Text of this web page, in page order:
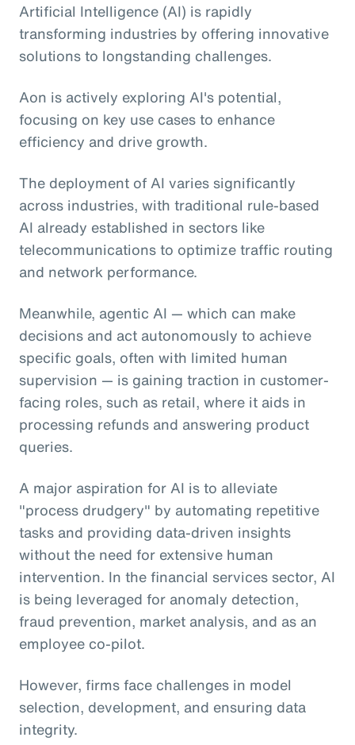
Artificial Intelligence (AI) is rapidly
transforming industries by offering innovative
solutions to longstanding challenges.
Aon is actively exploring AI's potential,
focusing on key use cases to enhance
efficiency and drive growth.
The deployment of AI varies significantly
across industries, with traditional rule-based
AI already established in sectors like
telecommunications to optimize traffic routing
and network performance.
Meanwhile, agentic AI — which can make
decisions and act autonomously to achieve
specific goals, often with limited human
supervision — is gaining traction in customer-
facing roles, such as retail, where it aids in
processing refunds and answering product
queries.
A major aspiration for AI is to alleviate
"process drudgery" by automating repetitive
tasks and providing data-driven insights
without the need for extensive human
intervention. In the financial services sector, AI
is being leveraged for anomaly detection,
fraud prevention, market analysis, and as an
employee co-pilot.
However, firms face challenges in model
selection, development, and ensuring data
integrity.